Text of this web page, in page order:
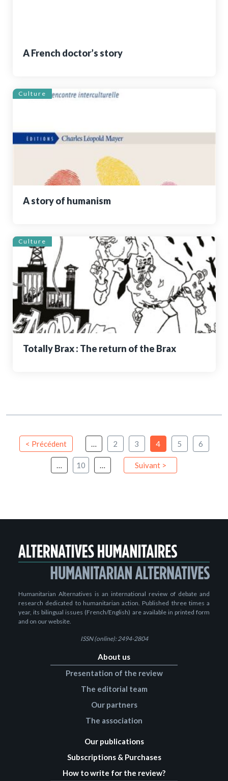
A French doctor’s story
Culture
A story of humanism
Culture
Totally Brax : The return of the Brax
< Précédent … 2 3 4 5 6
… 10 … Suivant >
Humanitarian Alternatives is an international review of debate and
research dedicated to humanitarian action. Published three times a
year, its bilingual issues (French/English) are available in printed form
and on our website.
ISSN (online): 2494-2804
About us
Presentation of the review
The editorial team
Our partners
The association
Our publications
Subscriptions & Purchases
How to write for the review?